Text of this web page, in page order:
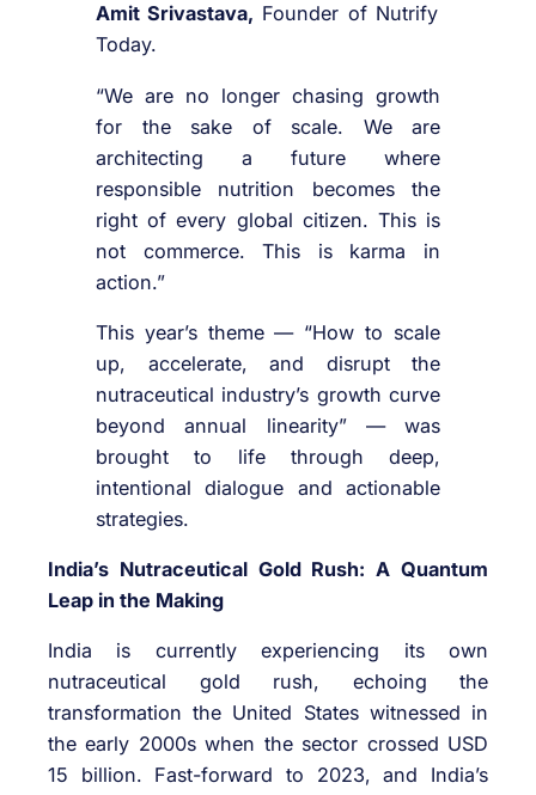
Amit Srivastava, Founder of Nutrify
Today.
“We are no longer chasing growth
for the sake of scale. We are
architecting a future where
responsible nutrition becomes the
right of every global citizen. This is
not commerce. This is karma in
action.”
This year’s theme — “How to scale
up, accelerate, and disrupt the
nutraceutical industry’s growth curve
beyond annual linearity” — was
brought to life through deep,
intentional dialogue and actionable
strategies.
India’s Nutraceutical Gold Rush: A Quantum
Leap in the Making
India is currently experiencing its own
nutraceutical gold rush, echoing the
transformation the United States witnessed in
the early 2000s when the sector crossed USD
15 billion. Fast-forward to 2023, and India’s